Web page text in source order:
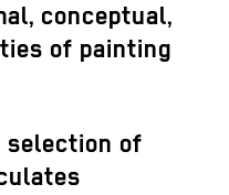
conceptual,
of painting
selection of